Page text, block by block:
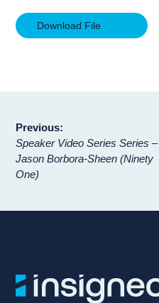
Download File
Post
navigation
Previous:
Speaker Video Series Series –
Jason Borbora-Sheen (Ninety
One)